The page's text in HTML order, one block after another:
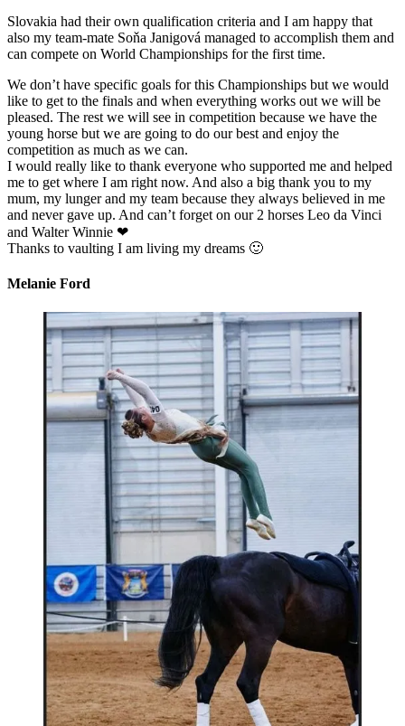
Slovakia had their own qualification criteria and I am happy that
also my team-mate Soňa Janigová managed to accomplish them and
can compete on World Championships for the first time.
We don’t have specific goals for this Championships but we would
like to get to the finals and when everything works out we will be
pleased. The rest we will see in competition because we have the
young horse but we are going to do our best and enjoy the
competition as much as we can.
I would really like to thank everyone who supported me and helped
me to get where I am right now. And also a big thank you to my
mum, my lunger and my team because they always believed in me
and never gave up. And can’t forget on our 2 horses Leo da Vinci
and Walter Winnie ❤
Thanks to vaulting I am living my dreams 🙂
Melanie Ford